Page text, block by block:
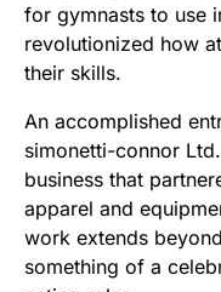
for gymnasts to use
revolutionized how
their skills.
An accomplished
simonetti-connor
business that
apparel and
work extends
something of a